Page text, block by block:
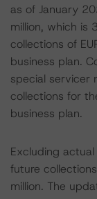
as of January
million, which is
collections of
business plan.
special servicer
collections for
business plan.
Excluding
future
million. The